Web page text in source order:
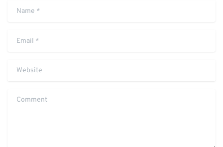
Name *
Email *
Website
Comment